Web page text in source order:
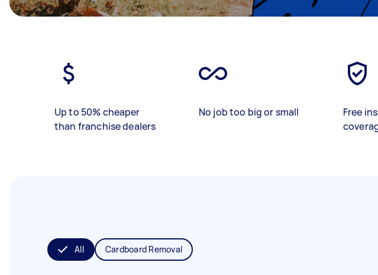
Up to 50% cheaper
than franchise dealers
No job too big or small
Free
All Cardboard Removal